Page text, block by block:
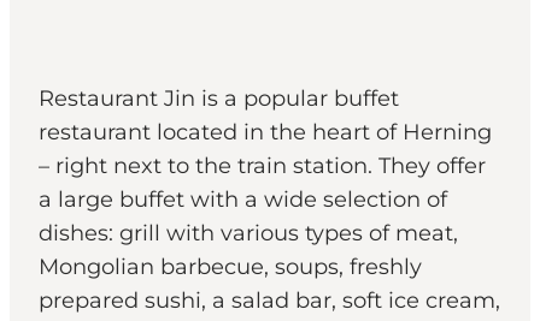
Restaurant Jin is a popular buffet
restaurant located in the heart of Herning
– right next to the train station. They offer
a large buffet with a wide selection of
dishes: grill with various types of meat,
Mongolian barbecue, soups, freshly
prepared sushi, a salad bar, soft ice cream,